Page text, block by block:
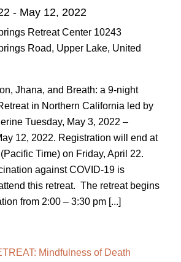
- May 12, 2022
Retreat Center 10243
Road, Upper Lake, United
Jhana, and Breath: a 9-night
in Northern California led by
Tuesday, May 3, 2022 –
12, 2022. Registration will end at
Time) on Friday, April 22.
against COVID-19 is
this retreat. The retreat begins
from 2:00 – 3:30 pm [...]
Mindfulness of Death